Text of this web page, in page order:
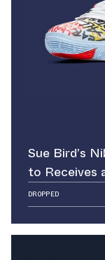
Sue Bird’s
to Receives
DROPPED